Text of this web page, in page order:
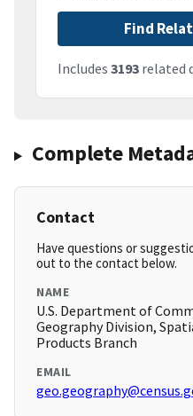
Find
Includes 3193 related
Complete
Contact
Have questions or
out to the contact below.
NAME
U.S. Department of
Geography Division,
Products Branch
EMAIL